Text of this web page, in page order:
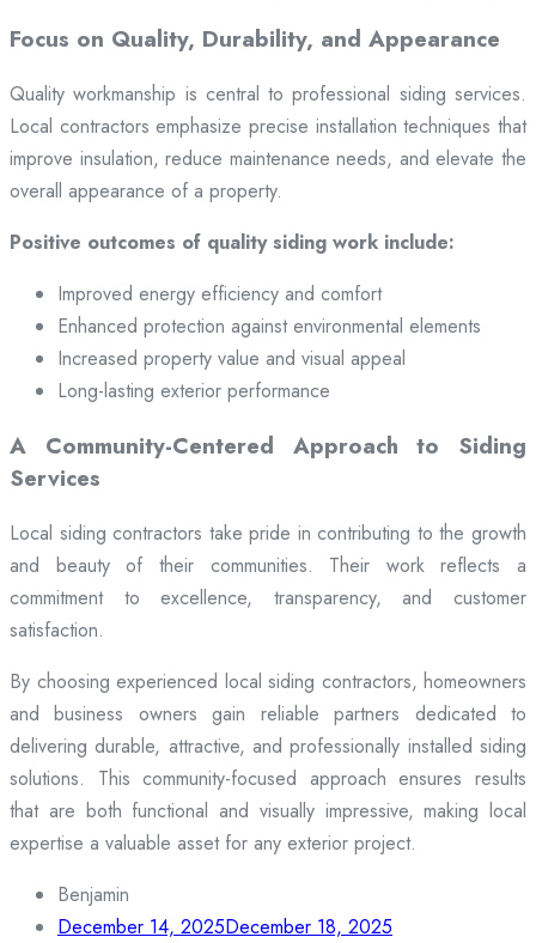
Focus on Quality, Durability, and Appearance
Quality workmanship is central to professional siding services.
Local contractors emphasize precise installation techniques that
improve insulation, reduce maintenance needs, and elevate the
overall appearance of a property.
Positive outcomes of quality siding work include:
Improved energy efficiency and comfort
Enhanced protection against environmental elements
Increased property value and visual appeal
Long-lasting exterior performance
A Community-Centered Approach to Siding
Services
Local siding contractors take pride in contributing to the growth
and beauty of their communities. Their work reflects a
commitment to excellence, transparency, and customer
satisfaction.
By choosing experienced local siding contractors, homeowners
and business owners gain reliable partners dedicated to
delivering durable, attractive, and professionally installed siding
solutions. This community-focused approach ensures results
that are both functional and visually impressive, making local
expertise a valuable asset for any exterior project.
Benjamin
December 14, 2025December 18, 2025